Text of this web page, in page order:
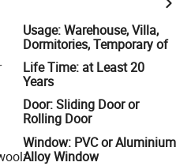
Usage: Warehouse, Villa,
Dormitories, Temporary of
Life Time: at Least 20
Years
Door: Sliding Door or
Rolling Door
:
Window: PVC or Aluminium
Alloy Window